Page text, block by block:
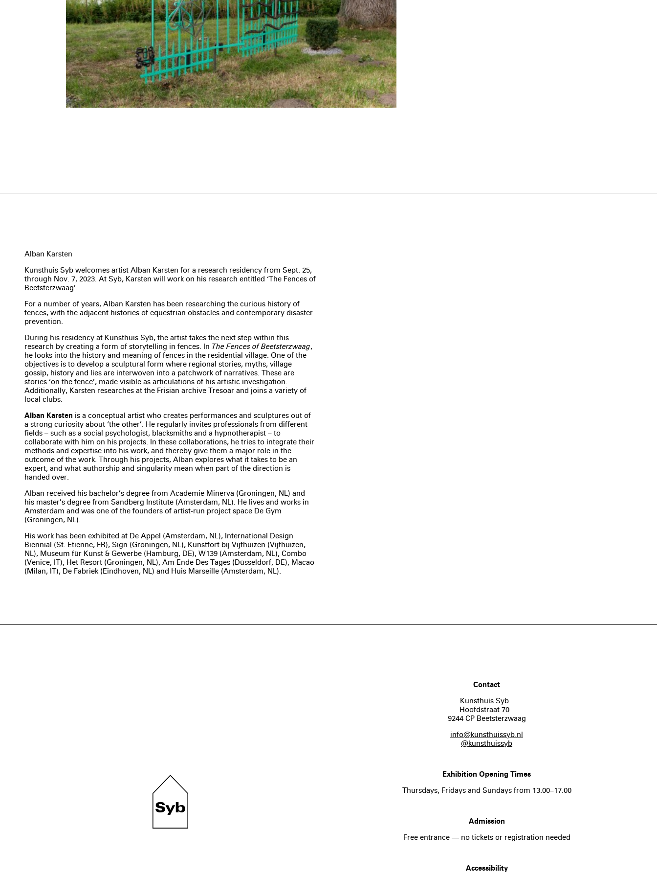
Alban Karsten
Kunsthuis Syb welcomes artist Alban Karsten for a research residency from Sept. 25,
through Nov. 7, 2023. At Syb, Karsten will work on his research entitled ‘The Fences of
Beetsterzwaag’.
For a number of years, Alban Karsten has been researching the curious history of
fences, with the adjacent histories of equestrian obstacles and contemporary disaster
prevention.
During his residency at Kunsthuis Syb, the artist takes the next step within this
research by creating a form of storytelling in fences. In The Fences of Beetsterzwaag,
he looks into the history and meaning of fences in the residential village. One of the
objectives is to develop a sculptural form where regional stories, myths, village
gossip, history and lies are interwoven into a patchwork of narratives. These are
stories ‘on the fence’, made visible as articulations of his artistic investigation.
Additionally, Karsten researches at the Frisian archive Tresoar and joins a variety of
local clubs.
Alban Karsten is a conceptual artist who creates performances and sculptures out of
a strong curiosity about ‘the other’. He regularly invites professionals from different
fields – such as a social psychologist, blacksmiths and a hypnotherapist – to
collaborate with him on his projects. In these collaborations, he tries to integrate their
methods and expertise into his work, and thereby give them a major role in the
outcome of the work. Through his projects, Alban explores what it takes to be an
expert, and what authorship and singularity mean when part of the direction is
handed over.
Alban received his bachelor’s degree from Academie Minerva (Groningen, NL) and
his master’s degree from Sandberg Institute (Amsterdam, NL). He lives and works in
Amsterdam and was one of the founders of artist-run project space De Gym
(Groningen, NL).
His work has been exhibited at De Appel (Amsterdam, NL), International Design
Biennial (St. Etienne, FR), Sign (Groningen, NL), Kunstfort bij Vijfhuizen (Vijfhuizen,
NL), Museum für Kunst & Gewerbe (Hamburg, DE), W139 (Amsterdam, NL), Combo
(Venice, IT), Het Resort (Groningen, NL), Am Ende Des Tages (Düsseldorf, DE), Macao
(Milan, IT), De Fabriek (Eindhoven, NL) and Huis Marseille (Amsterdam, NL).
Contact
Kunsthuis Syb
Hoofdstraat 70
9244 CP Beetsterzwaag
info@kunsthuissyb.nl
@kunsthuissyb
Exhibition Opening Times
Thursdays, Fridays and Sundays from 13.00–17.00
Admission
Free entrance — no tickets or registration needed
Accessibility